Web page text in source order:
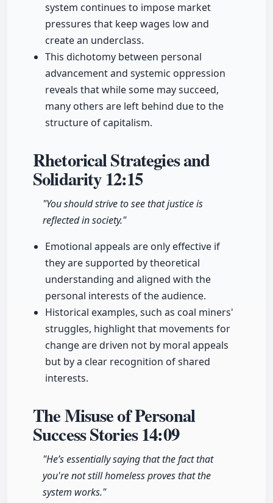
system continues to impose market
pressures that keep wages low and
create an underclass.
This dichotomy between personal
advancement and systemic oppression
reveals that while some may succeed,
many others are left behind due to the
structure of capitalism.
Rhetorical Strategies and
Solidarity12:15
"You should strive to see that justice is
reflected in society."
Emotional appeals are only effective if
they are supported by theoretical
understanding and aligned with the
personal interests of the audience.
Historical examples, such as coal miners'
struggles, highlight that movements for
change are driven not by moral appeals
but by a clear recognition of shared
interests.
The Misuse of Personal
Success Stories14:09
"He’s essentially saying that the fact that
you're not still homeless proves that the
system works."